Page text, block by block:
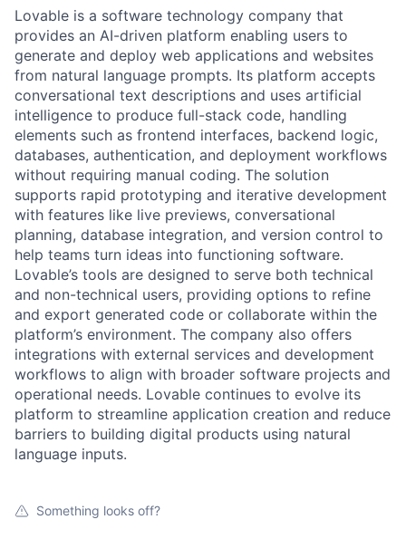
Lovable is a software technology company that
provides an AI-driven platform enabling users to
generate and deploy web applications and websites
from natural language prompts. Its platform accepts
conversational text descriptions and uses artificial
intelligence to produce full-stack code, handling
elements such as frontend interfaces, backend logic,
databases, authentication, and deployment workflows
without requiring manual coding. The solution
supports rapid prototyping and iterative development
with features like live previews, conversational
planning, database integration, and version control to
help teams turn ideas into functioning software.
Lovable’s tools are designed to serve both technical
and non-technical users, providing options to refine
and export generated code or collaborate within the
platform’s environment. The company also offers
integrations with external services and development
workflows to align with broader software projects and
operational needs. Lovable continues to evolve its
platform to streamline application creation and reduce
barriers to building digital products using natural
language inputs.
Something looks off?